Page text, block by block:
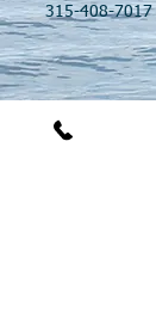
315-408-7017